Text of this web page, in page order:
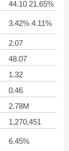
44.10 21.65%
3.42% 4.11%
2.07
48.07
1.32
0.46
2.78M
1,270,451
6.45%